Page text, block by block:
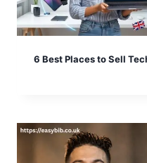
6 Best Places to Sell